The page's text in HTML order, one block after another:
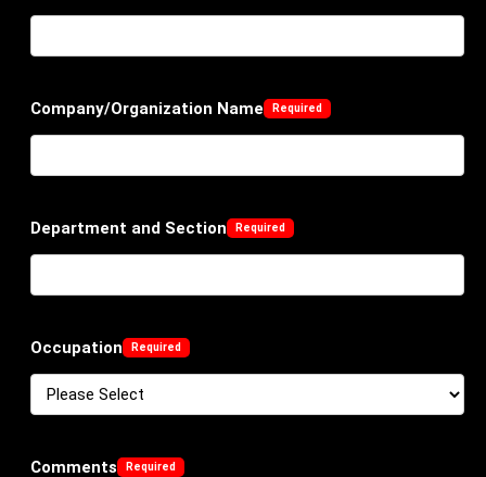
Company/Organization Name
Department and Section
Occupation
Comments